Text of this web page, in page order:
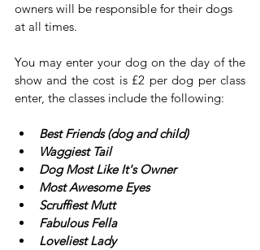
owners will be responsible for their dogs
at all times.
You may enter your dog on the day of the
show and the cost is £2 per dog per class
enter, the classes include the following:
Best Friends (dog and child)
Waggiest Tail
Dog Most Like It's Owner
Most Awesome Eyes
Scruffiest Mutt
Fabulous Fella
Loveliest Lady